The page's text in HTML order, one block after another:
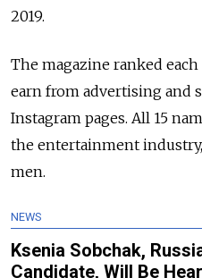
2019.
The magazine ranked
earn from advertising and
Instagram pages. All 15
the entertainment
men.
NEWS
Ksenia Sobchak,
Candidate, Will Be